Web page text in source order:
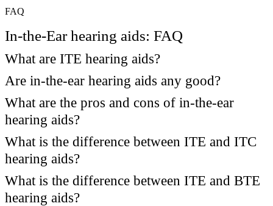
FAQ
In-the-Ear hearing aids: FAQ
What are ITE hearing aids?
Are in-the-ear hearing aids any good?
What are the pros and cons of in-the-ear
hearing aids?
What is the difference between ITE and ITC
hearing aids?
What is the difference between ITE and BTE
hearing aids?